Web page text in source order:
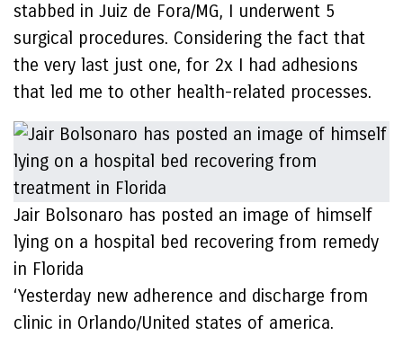
stabbed in Juiz de Fora/MG, I underwent 5
surgical procedures. Considering the fact that
the very last just one, for 2x I had adhesions
that led me to other health-related processes.
Jair Bolsonaro has posted an image of himself
lying on a hospital bed recovering from remedy
in Florida
‘Yesterday new adherence and discharge from
clinic in Orlando/United states of america.